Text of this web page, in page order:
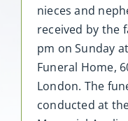
nieces and
received by the
pm on Sunday
Funeral Home,
London. The
conducted at